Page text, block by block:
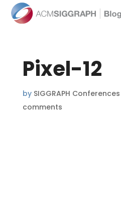
Pixel-12
by SIGGRAPH Conferences
comments